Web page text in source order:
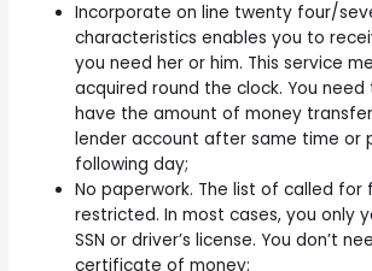
Incorporate on line twenty four/
characteristics enables you to
you need her or him. This service
acquired round the clock. You
have the amount of money
lender account after same time or
following day;
No paperwork. The list of called for
restricted. In most cases, you only
SSN or driver’s license. You don’t
certificate of money;